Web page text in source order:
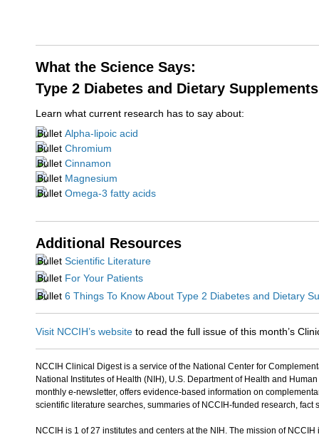
What the Science Says:
Type 2 Diabetes and Dietary Supplements
Learn what current research has to say about:
Alpha-lipoic acid
Chromium
Cinnamon
Magnesium
Omega-3 fatty acids
Additional Resources
Scientific Literature
For Your Patients
6 Things To Know About Type 2 Diabetes and Dietary
Visit NCCIH’s website to read the full issue of this month’s
NCCIH Clinical Digest is a service of the National Center for
National Institutes of Health (NIH), U.S. Department of Health and
monthly e-newsletter, offers evidence-based information on
scientific literature searches, summaries of NCCIH-funded research, fact
NCCIH is 1 of 27 institutes and centers at the NIH. The mission of